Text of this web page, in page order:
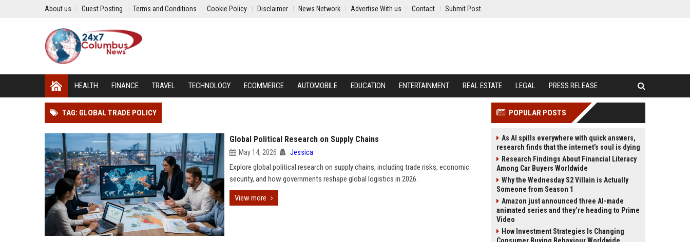
About us Guest Posting Terms and Conditions Cookie Policy Disclaimer News Network Advertise With us Contact Submit Post
HEALTH FINANCE TRAVEL TECHNOLOGY ECOMMERCE AUTOMOBILE EDUCATION ENTERTAINMENT REAL ESTATE LEGAL PRESS RELEASE
TAG: GLOBAL TRADE POLICY
Global Political Research on Supply Chains
May 14, 2026 Jessica
Explore global political research on supply chains, including trade risks, economic
security, and how governments reshape global logistics in 2026.
View more
POPULAR POSTS
As AI spills everywhere with quick answers,
research finds that the internet’s soul is dying
Research Findings About Financial Literacy
Among Car Buyers Worldwide
Why the Wednesday S2 Villain is Actually
Someone from Season 1
Amazon just announced three AI-made
animated series and they’re heading to Prime
Video
How Investment Strategies Is Changing